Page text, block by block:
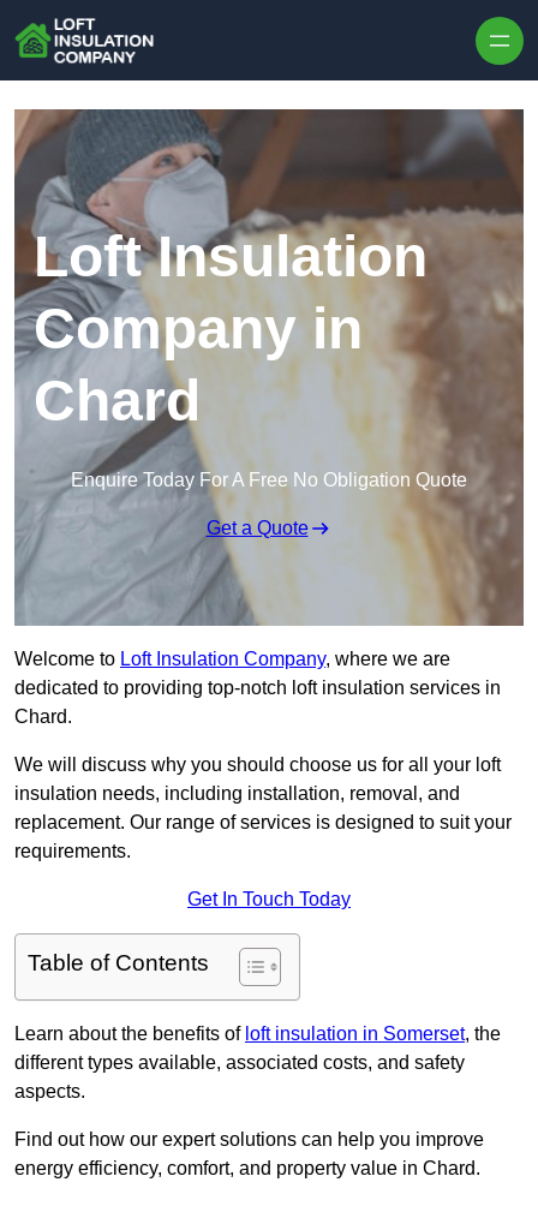
Loft Insulation
Company in
Chard
Enquire Today For A Free No Obligation Quote
Get a Quote
Welcome to Loft Insulation Company, where we are
dedicated to providing top-notch loft insulation services in
Chard.
We will discuss why you should choose us for all your loft
insulation needs, including installation, removal, and
replacement. Our range of services is designed to suit your
requirements.
Get In Touch Today
Table of Contents
Learn about the benefits of loft insulation in Somerset, the
different types available, associated costs, and safety
aspects.
Find out how our expert solutions can help you improve
energy efficiency, comfort, and property value in Chard.